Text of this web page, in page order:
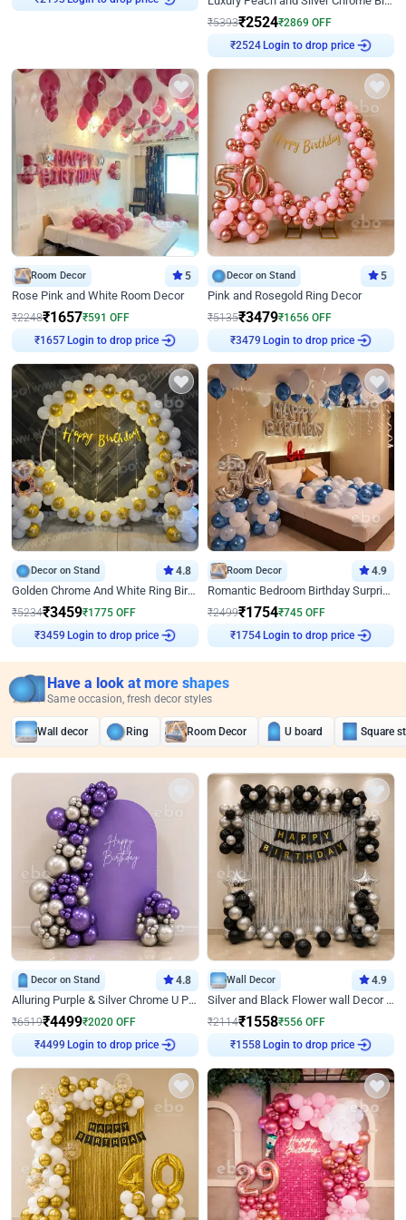
₹5393₹2524₹2869 OFF
₹2524 Login to drop price
Room Decor 5
Rose Pink and White Room Decor
₹2248₹1657₹591 OFF
₹1657 Login to drop price
Decor on Stand 5
Pink and Rosegold Ring Decor
₹5135₹3479₹1656 OFF
₹3479 Login to drop price
Decor on Stand 4.8
Golden Chrome And White Ring Birthday Decor
₹5234₹3459₹1775 OFF
₹3459 Login to drop price
Room Decor 4.9
Romantic Bedroom Birthday Surprise Decor
₹2499₹1754₹745 OFF
₹1754 Login to drop price
Have a look at more shapes
Same occasion, fresh decor styles
Wall decor Ring Room Decor U board Square
Decor on Stand 4.8
Alluring Purple & Silver Chrome U Panel Birthday Decor
₹6519₹4499₹2020 OFF
₹4499 Login to drop price
Wall Decor 4.9
Silver and Black Flower wall Decor for Birthday
₹2114₹1558₹556 OFF
₹1558 Login to drop price